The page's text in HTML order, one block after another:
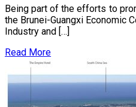
Being part of the efforts to
the Brunei-Guangxi Economic
Industry and […]
Read More